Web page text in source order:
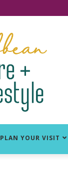
PLAN YOUR VISIT